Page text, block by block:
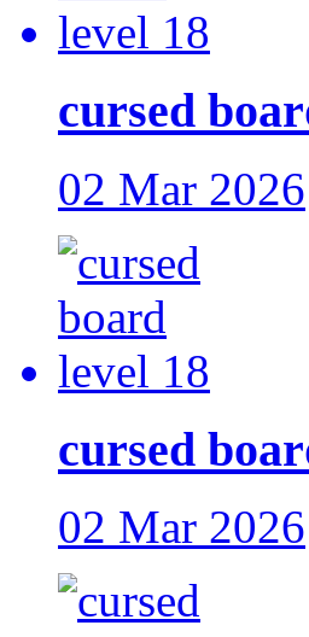
cursed
02 Mar 2026
cursed
02 Mar 2026